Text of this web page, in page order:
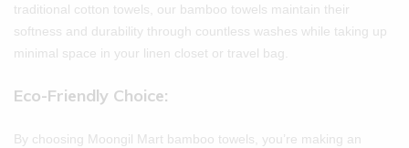
traditional cotton towels, our bamboo towels maintain their
softness and durability through countless washes while taking up
minimal space in your linen closet or travel bag.
Eco-Friendly Choice:
By choosing Moongil Mart bamboo towels, you’re making an